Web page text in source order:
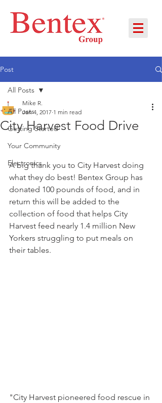
Post
All Posts
Getting Started
Your Community
Electronics
All Posts
City Harvest Food Drive
Mike R.
Jan 4, 2017 1 min read
A big thank you to City Harvest doing
what they do best! Bentex Group has
donated 100 pounds of food, and in
return this will be added to the
collection of food that helps City
Harvest feed nearly 1.4 million New
Yorkers struggling to put meals on
their tables.
"City Harvest pioneered food rescue in